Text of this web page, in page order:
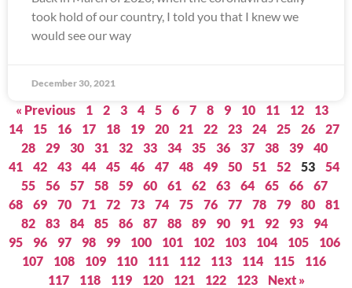
took hold of our country, I told you that I knew we
would see our way
December 30, 2021
« Previous 1 2 3 4 5 6 7 8 9 10 11 12
13
14
15 16 17 18 19 20 21 22 23 24 25 26
27
28
29 30 31 32 33 34 35 36 37 38 39
40
41
42 43 44 45 46 47 48 49 50 51 52 53
54
55
56 57 58 59 60 61 62 63 64 65 66
67
68
69 70 71 72 73 74 75 76 77 78 79 80
81
82
83 84 85 86 87 88 89 90 91 92 93
94
95
96 97 98 99 100 101 102 103 104 105
106
107
108 109 110 111 112 113 114 115
116
117
118 119 120 121 122 123 Next »